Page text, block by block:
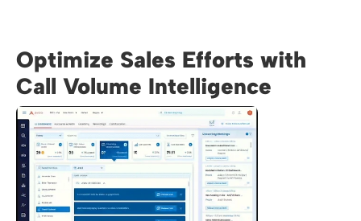
Optimize Sales Efforts with
Call Volume Intelligence